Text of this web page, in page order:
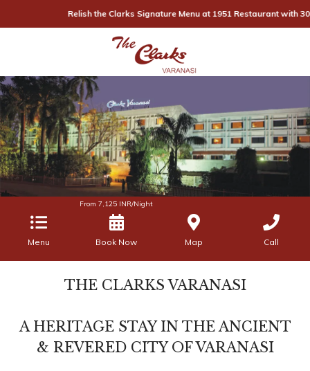
Relish the Clarks Signature Menu at 1951 Restaurant with 30%
Menu
From 7,125 INR/Night
Book Now Map Call
THE CLARKS VARANASI
A HERITAGE STAY IN THE ANCIENT
& REVERED CITY OF VARANASI